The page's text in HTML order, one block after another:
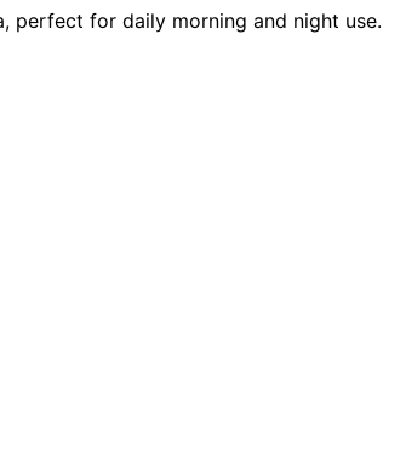
perfect for daily morning and night use.